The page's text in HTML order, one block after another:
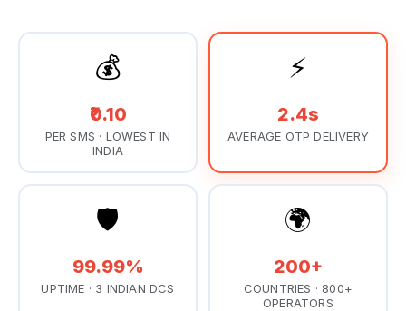
💰
₹0.10
PER SMS · LOWEST IN
INDIA
⚡
2.4s
AVERAGE OTP DELIVERY
🛡️
99.99%
UPTIME · 3 INDIAN DCS
🌍
200+
COUNTRIES · 800+
OPERATORS